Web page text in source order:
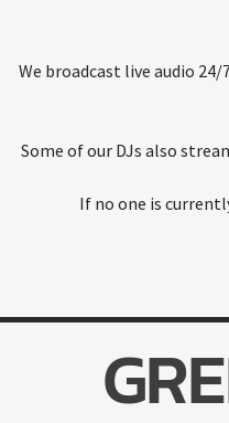
We broadcast live audio
Some of our DJs also
If no one is